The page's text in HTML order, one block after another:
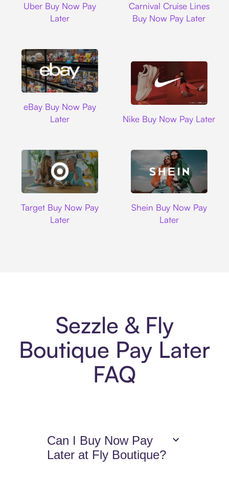
Uber Buy Now Pay
Later
Carnival Cruise Lines
Buy Now Pay Later
eBay Buy Now Pay
Later
Nike Buy Now Pay Later
Target Buy Now Pay
Later
Shein Buy Now Pay
Later
Sezzle & Fly
Boutique Pay Later
FAQ
Can I Buy Now Pay
Later at Fly Boutique?